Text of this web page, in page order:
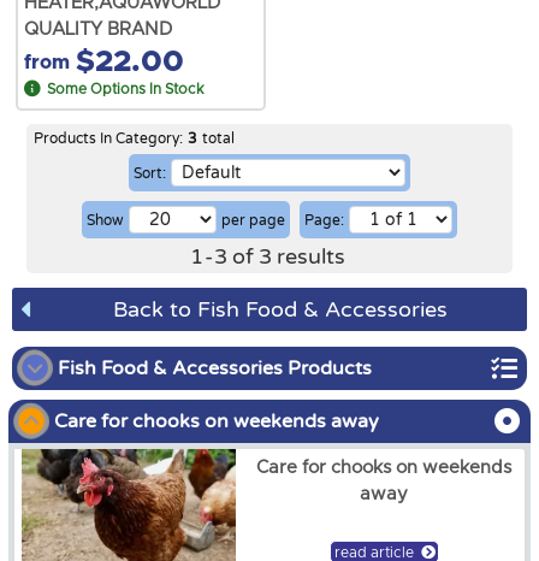
QUALITY BRAND
from $22.00
Some Options In Stock
Products In Category: 3 total
Sort:
Show per page Page:
1-3 of 3 results
Back to Fish Food & Accessories
Fish Food & Accessories Products
Gold Fish
Tropical Fish
Fish Tank Accessories
Care for chooks on weekends away
Care for chooks on weekends
away
read article